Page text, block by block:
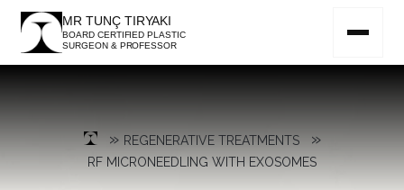
MR TUNÇ TIRYAKI
BOARD CERTIFIED PLASTIC
SURGEON & PROFESSOR
»REGENERATIVE TREATMENTS »
RF MICRONEEDLING WITH EXOSOMES